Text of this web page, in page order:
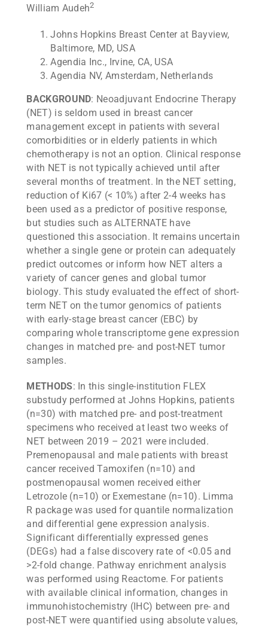
William Audeh2
Johns Hopkins Breast Center at Bayview,
Baltimore, MD, USA
Agendia Inc., Irvine, CA, USA
Agendia NV, Amsterdam, Netherlands
BACKGROUND: Neoadjuvant Endocrine Therapy
(NET) is seldom used in breast cancer
management except in patients with several
comorbidities or in elderly patients in which
chemotherapy is not an option. Clinical response
with NET is not typically achieved until after
several months of treatment. In the NET setting,
reduction of Ki67 (< 10%) after 2-4 weeks has
been used as a predictor of positive response,
but studies such as ALTERNATE have
questioned this association. It remains uncertain
whether a single gene or protein can adequately
predict outcomes or inform how NET alters a
variety of cancer genes and global tumor
biology. This study evaluated the effect of short-
term NET on the tumor genomics of patients
with early-stage breast cancer (EBC) by
comparing whole transcriptome gene expression
changes in matched pre- and post-NET tumor
samples.
METHODS: In this single-institution FLEX
substudy performed at Johns Hopkins, patients
(n=30) with matched pre- and post-treatment
specimens who received at least two weeks of
NET between 2019 – 2021 were included.
Premenopausal and male patients with breast
cancer received Tamoxifen (n=10) and
postmenopausal women received either
Letrozole (n=10) or Exemestane (n=10). Limma
R package was used for quantile normalization
and differential gene expression analysis.
Significant differentially expressed genes
(DEGs) had a false discovery rate of <0.05 and
>2-fold change. Pathway enrichment analysis
was performed using Reactome. For patients
with available clinical information, changes in
immunohistochemistry (IHC) between pre- and
post-NET were quantified using absolute values,